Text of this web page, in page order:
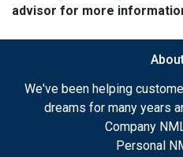
advisor for more
We've been helping
dreams for many years
Company
Personal